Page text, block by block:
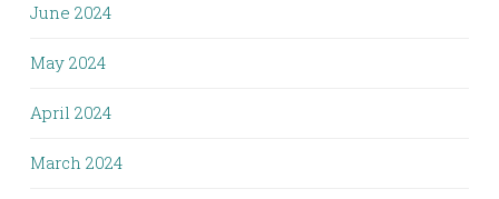
June 2024
May 2024
April 2024
March 2024